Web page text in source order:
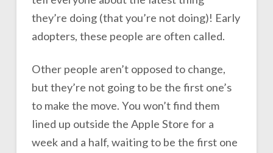
they’re doing (that you’re not doing)! Early
adopters, these people are often called.
Other people aren’t opposed to change,
but they’re not going to be the first one’s
to make the move. You won’t find them
lined up outside the Apple Store for a
week and a half, waiting to be the first one